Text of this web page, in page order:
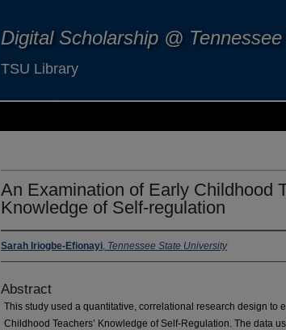
Digital Scholarship @
TSU Library
An Examination of Early Childhood
Knowledge of Self-regulation
Sarah Iriogbe-Efionayi, Tennessee State University
Abstract
This study used a quantitative, correlational research design to
Childhood Teachers’ Knowledge of Self-Regulation. The data